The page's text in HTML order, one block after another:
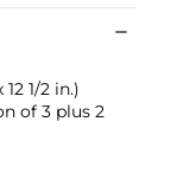
1/2 in.)
of 3 plus 2